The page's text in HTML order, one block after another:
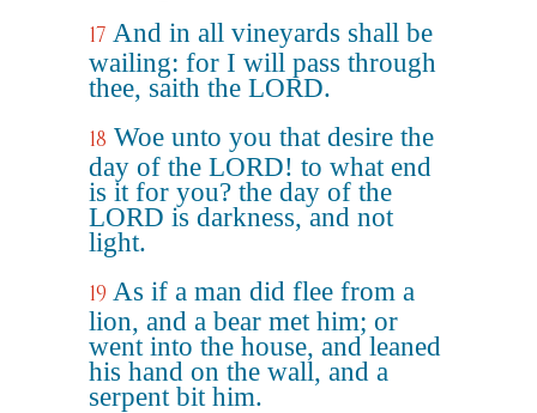
17 And in all vineyards shall be
wailing: for I will pass through
thee, saith the LORD.
18 Woe unto you that desire the
day of the LORD! to what end
is it for you? the day of the
LORD is darkness, and not
light.
19 As if a man did flee from a
lion, and a bear met him; or
went into the house, and leaned
his hand on the wall, and a
serpent bit him.